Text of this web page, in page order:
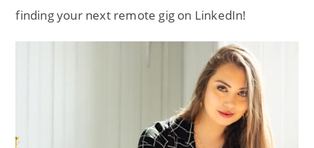
finding your next remote gig on LinkedIn!